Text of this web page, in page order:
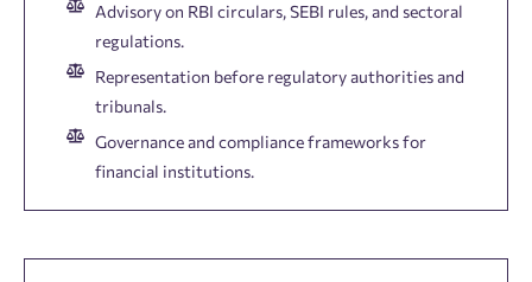
Advisory on RBI circulars, SEBI rules, and sectoral
regulations.
Representation before regulatory authorities and
tribunals.
Governance and compliance frameworks for
financial institutions.